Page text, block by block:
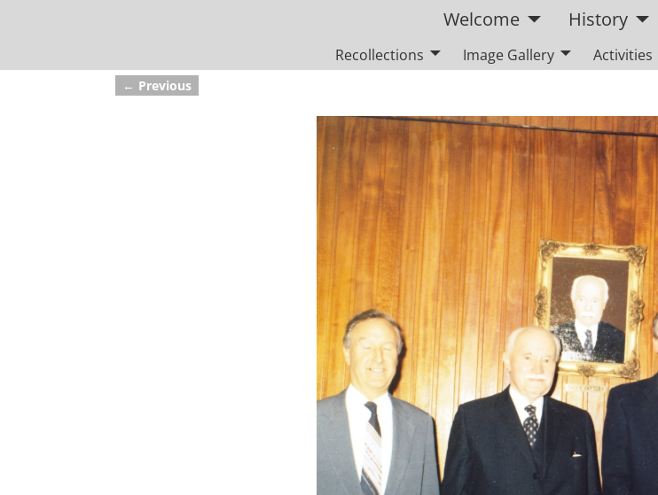
Welcome History
Recollections Image Gallery Activities
Image navigation
← Previous